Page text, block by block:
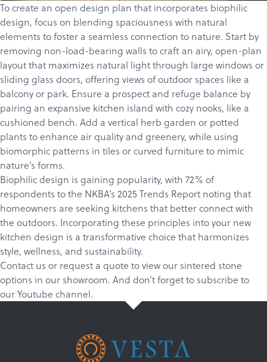
To create an open design plan that incorporates biophilic
design, focus on blending spaciousness with natural
elements to foster a seamless connection to nature. Start by
removing non-load-bearing walls to craft an airy, open-plan
layout that maximizes natural light through large windows or
sliding glass doors, offering views of outdoor spaces like a
balcony or park. Ensure a prospect and refuge balance by
pairing an expansive kitchen island with cozy nooks, like a
cushioned bench. Add a vertical herb garden or potted
plants to enhance air quality and greenery, while using
biomorphic patterns in tiles or curved furniture to mimic
nature’s forms.
Biophilic design is gaining popularity, with 72% of
respondents to the NKBA’s 2025 Trends Report noting that
homeowners are seeking kitchens that better connect with
the outdoors. Incorporating these principles into your new
kitchen design is a transformative choice that harmonizes
style, wellness, and sustainability.
Contact us or request a quote to view our sintered stone
options in our showroom. And don’t forget to subscribe to
ourYoutube channel.